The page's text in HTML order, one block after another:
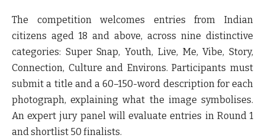
The competition welcomes entries from Indian
citizens aged 18 and above, across nine distinctive
categories: Super Snap, Youth, Live, Me, Vibe, Story,
Connection, Culture and Environs. Participants must
submit a title and a 60–150-word description for each
photograph, explaining what the image symbolises.
An expert jury panel will evaluate entries in Round 1
and shortlist 50 finalists.